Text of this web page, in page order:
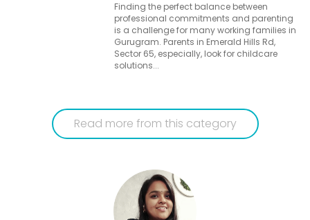
Finding the perfect balance between
professional commitments and parenting
is a challenge for many working families in
Gurugram. Parents in Emerald Hills Rd,
Sector 65, especially, look for childcare
solutions...
Read more from this category